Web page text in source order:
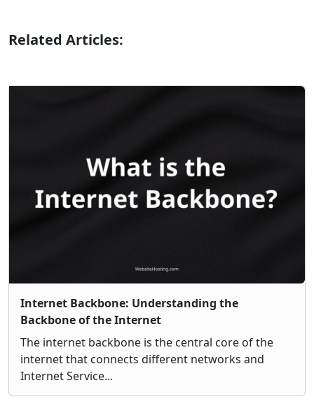
Related Articles:
Internet Backbone: Understanding the
Backbone of the Internet
The internet backbone is the central core of the
internet that connects different networks and
Internet Service...